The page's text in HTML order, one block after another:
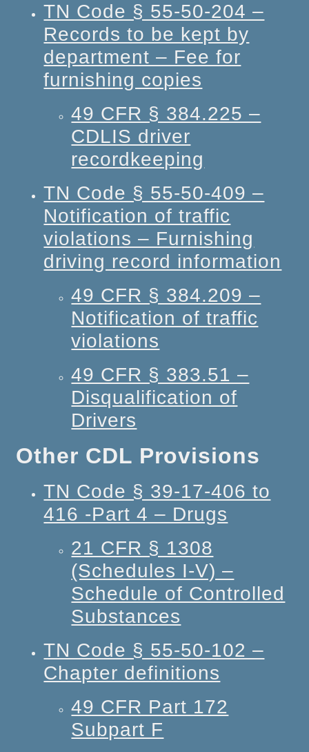
TN Code § 55-50-204 –
Records to be kept by
department – Fee for
furnishing copies
49 CFR § 384.225 –
CDLIS driver
recordkeeping
TN Code § 55-50-409 –
Notification of traffic
violations – Furnishing
driving record information
49 CFR § 384.209 –
Notification of traffic
violations
49 CFR § 383.51 –
Disqualification of
Drivers
Other CDL Provisions
TN Code § 39-17-406 to
416 -Part 4 – Drugs
21 CFR § 1308
(Schedules I-V) –
Schedule of Controlled
Substances
TN Code § 55-50-102 –
Chapter definitions
49 CFR Part 172
Subpart F